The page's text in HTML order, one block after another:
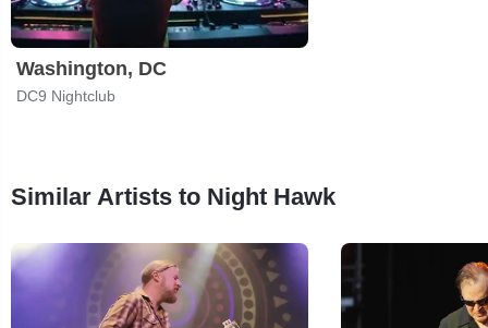
Washington, DC
DC9 Nightclub
Similar Artists to Night Hawk